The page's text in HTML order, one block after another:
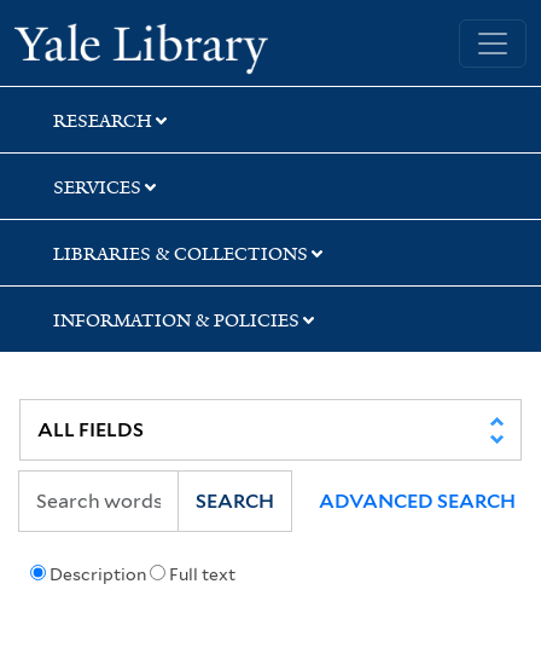
Skip
to
search
Skip
to
main
content
Skip
to
first
result
Yale University Library
RESEARCH
SERVICES
LIBRARIES & COLLECTIONS
INFORMATION & POLICIES
Description Full text
SEARCH ADVANCED SEARCH